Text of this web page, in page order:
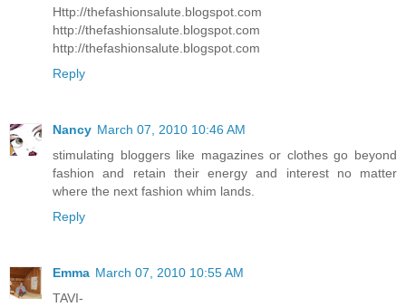
Http://thefashionsalute.blogspot.com
http://thefashionsalute.blogspot.com
http://thefashionsalute.blogspot.com
Reply
Nancy March 07, 2010 10:46 AM
stimulating bloggers like magazines or clothes go beyond
fashion and retain their energy and interest no matter
where the next fashion whim lands.
Reply
Emma March 07, 2010 10:55 AM
TAVI-